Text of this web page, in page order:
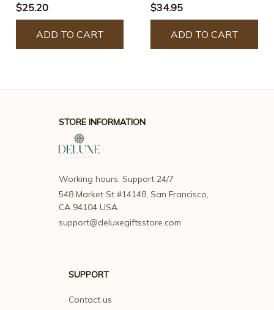
$25.20
ADD TO CART
$34.95
ADD TO CART
STORE INFORMATION
Working hours: Support 24/7
548 Market St #14148, San Francisco,
CA 94104 USA
support@deluxegiftsstore.com
SUPPORT
Contact us